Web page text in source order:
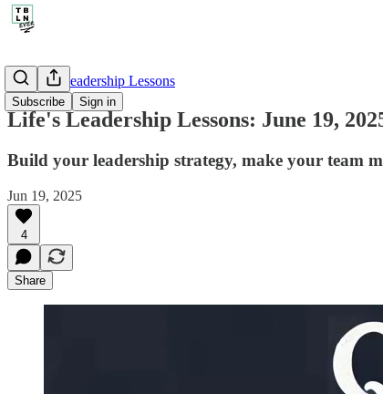
Subscribe Sign in
🤔 Life's Leadership Lessons
Life's Leadership Lessons: June 19,
Build your leadership strategy, make your team
Jun 19, 2025
4
Share